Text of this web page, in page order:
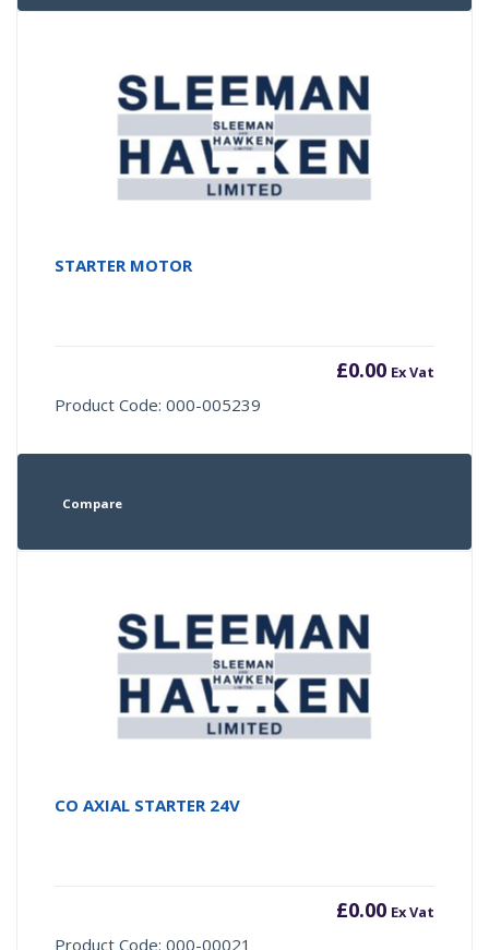
STARTER MOTOR
£0.00 Ex Vat
Product Code: 000-005239
Compare
CO AXIAL STARTER 24V
£0.00 Ex Vat
Product Code: 000-00021